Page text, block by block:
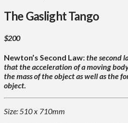
The Gaslight Tango
$200
Newton’s Second Law:the second
that the acceleration of a moving
the mass of the object as well as the
object.
Size: 510 x 710mm